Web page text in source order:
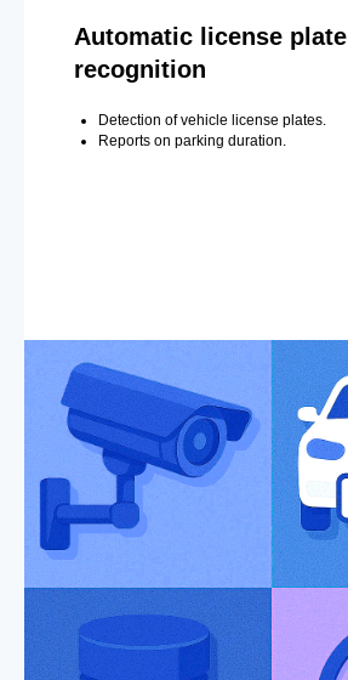
Automatic license plate
recognition
Detection of vehicle license plates.
Reports on parking duration.